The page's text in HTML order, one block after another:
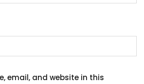
email, and website in this